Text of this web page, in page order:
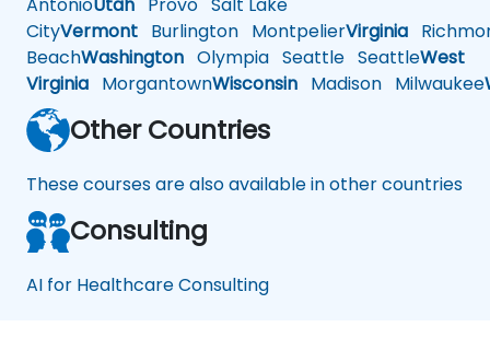
CityVermont Burlington MontpelierVirginia
BeachWashington Olympia Seattle SeattleWest
Virginia MorgantownWisconsin Madison Milwaukee
Other Countries
These courses are also available in other countries
Consulting
AI for Healthcare Consulting